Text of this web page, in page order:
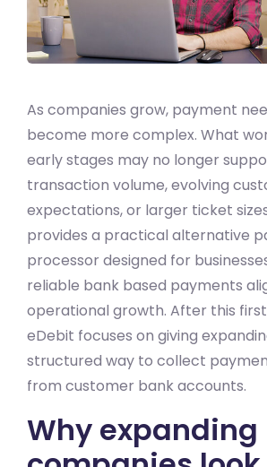
As companies grow, payment
become more complex. What
early stages may no longer
transaction volume, evolving
expectations, or larger ticket
provides a practical alternative
processor designed for
reliable bank based payments
operational growth. After this
eDebit focuses on giving
structured way to collect
from customer bank accounts.
Why expanding